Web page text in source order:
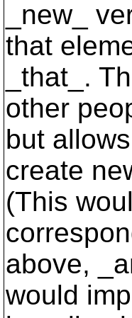
_new_
that
_that_.
other
but
create
(This
above,
would